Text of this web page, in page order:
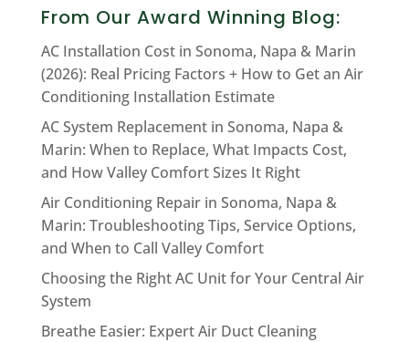
From Our Award Winning Blog:
AC Installation Cost in Sonoma, Napa & Marin
(2026): Real Pricing Factors + How to Get an Air
Conditioning Installation Estimate
AC System Replacement in Sonoma, Napa &
Marin: When to Replace, What Impacts Cost,
and How Valley Comfort Sizes It Right
Air Conditioning Repair in Sonoma, Napa &
Marin: Troubleshooting Tips, Service Options,
and When to Call Valley Comfort
Choosing the Right AC Unit for Your Central Air
System
Breathe Easier: Expert Air Duct Cleaning